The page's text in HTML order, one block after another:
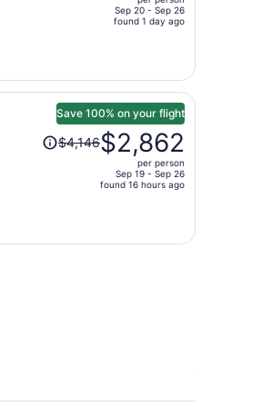
$953,
$651
per
person
Sep 20 - Sep 26
found 1 day ago
Save 100% on your flight
Price
was
$2,862
$4,146$2,862
per person
Sep 19 - Sep 26
found 16 hours ago